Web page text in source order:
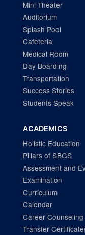
Mini Theater
Auditorium
Splash Pool
Cafeteria
Medical Room
Day Boarding
Transportation
Success Stories
Students Speak
ACADEMICS
Holistic Education
Pillars of SBGS
Assessment and
Examination
Curriculum
Calendar
Career Counseling
Transfer